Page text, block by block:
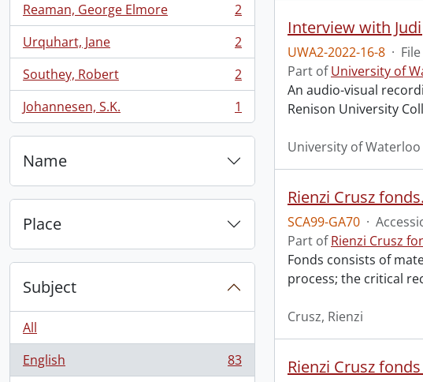
Reaman, George Elmore
, 2 results
2
Urquhart, Jane
, 2 results
2
Southey, Robert
, 2 results
2
Johannesen, S.K.
, 1 results 1
Name
Place
Subject
All
English
, 83 results
83
Interview with
UWA2-2022-16-8 · File
Part ofUniversity of
An audio-visual
Renison University
University of Waterloo
Rienzi Crusz fonds.
SCA99-GA70 ·
Part ofRienzi Crusz
Fonds consists of
process; the critical
Crusz, Rienzi
Rienzi Crusz